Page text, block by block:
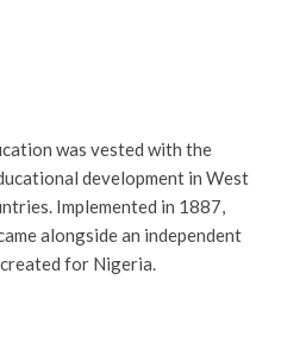
was vested with the
development in West
Implemented in 1887,
alongside an independent
for Nigeria.